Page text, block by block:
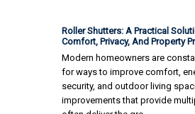
Roller Shutters: A Practical
Comfort, Privacy, And Property
Modern homeowners are
for ways to improve comfort,
security, and outdoor living
improvements that provide